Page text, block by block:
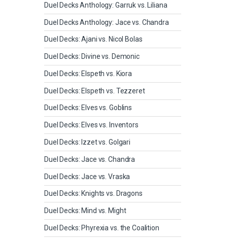
Duel Decks Anthology: Garruk vs. Liliana
Duel Decks Anthology: Jace vs. Chandra
Duel Decks: Ajani vs. Nicol Bolas
Duel Decks: Divine vs. Demonic
Duel Decks: Elspeth vs. Kiora
Duel Decks: Elspeth vs. Tezzeret
Duel Decks: Elves vs. Goblins
Duel Decks: Elves vs. Inventors
Duel Decks: Izzet vs. Golgari
Duel Decks: Jace vs. Chandra
Duel Decks: Jace vs. Vraska
Duel Decks: Knights vs. Dragons
Duel Decks: Mind vs. Might
Duel Decks: Phyrexia vs. the Coalition